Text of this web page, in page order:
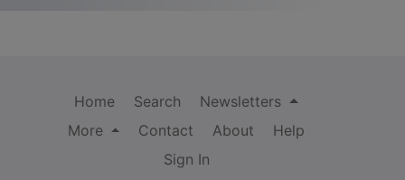
Home Search
Newsletters
More
Contact About
Help
Sign In